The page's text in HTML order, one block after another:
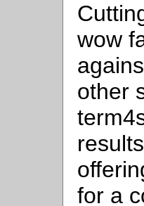
wow
other
for a